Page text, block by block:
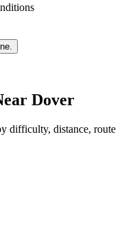
Dover
difficulty, distance, route